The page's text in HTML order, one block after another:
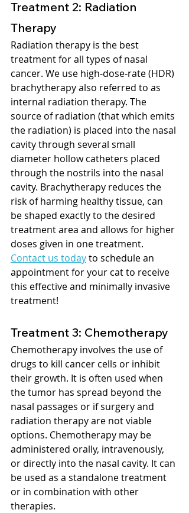
Treatment 2: Radiation
Therapy
Radiation therapy is the best
treatment for all types of nasal
cancer. ​We use high-dose-rate (HDR)
brachytherapy also referred to as
internal radiation therapy. The
source of radiation (that which emits
the radiation) is placed into the nasal
cavity through several small
diameter hollow catheters placed
through the nostrils into the nasal
cavity. Brachytherapy reduces the
risk of harming healthy tissue, can
be shaped exactly to the desired
treatment area and allows for higher
doses given in one treatment.
Contact us today to schedule an
appointment for your cat to receive
this effective and minimally invasive
treatment!
Treatment 3: Chemotherapy
Chemotherapy involves the use of
drugs to kill cancer cells or inhibit
their growth. It is often used when
the tumor has spread beyond the
nasal passages or if surgery and
radiation therapy are not viable
options. Chemotherapy may be
administered orally, intravenously,
or directly into the nasal cavity. It can
be used as a standalone treatment
or in combination with other
therapies.